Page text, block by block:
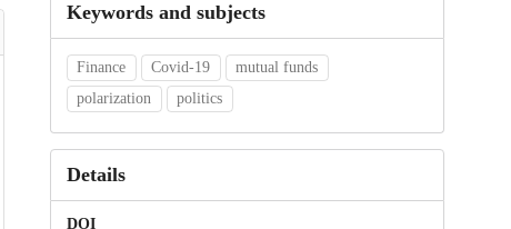
Keywords and subjects
Finance Covid-19
mutual funds
polarization
politics
Details
DOI